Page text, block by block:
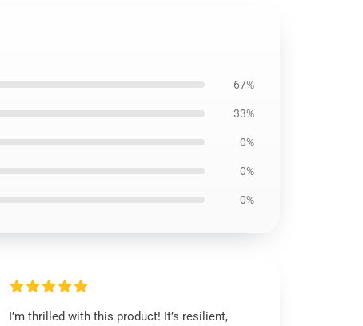
67%
33%
0%
0%
0%
I’m thrilled with this product! It’s resilient,